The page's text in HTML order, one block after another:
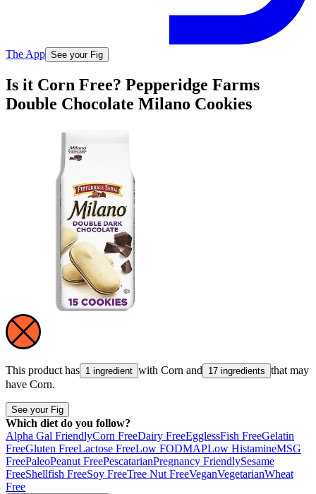
The App See your Fig
Is it Corn Free? Pepperidge Farms
Double Chocolate Milano Cookies
This product has 1 ingredient with Corn and 17 ingredients that may
have Corn.
See your Fig
Which diet do you follow?
Alpha Gal FriendlyCorn FreeDairy FreeEgglessFish FreeGelatin
FreeGluten FreeLactose FreeLow FODMAPLow HistamineMSG
FreePaleoPeanut FreePescatarianPregnancy FriendlySesame
FreeShellfish FreeSoy FreeTree Nut FreeVeganVegetarianWheat
Free